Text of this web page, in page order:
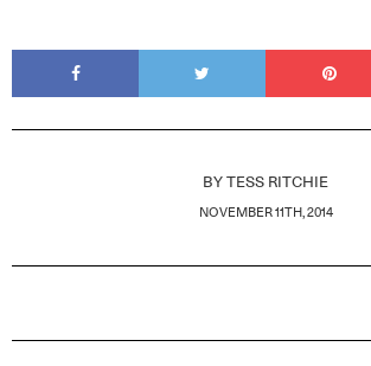
BY TESS RITCHIE
NOVEMBER 11TH, 2014